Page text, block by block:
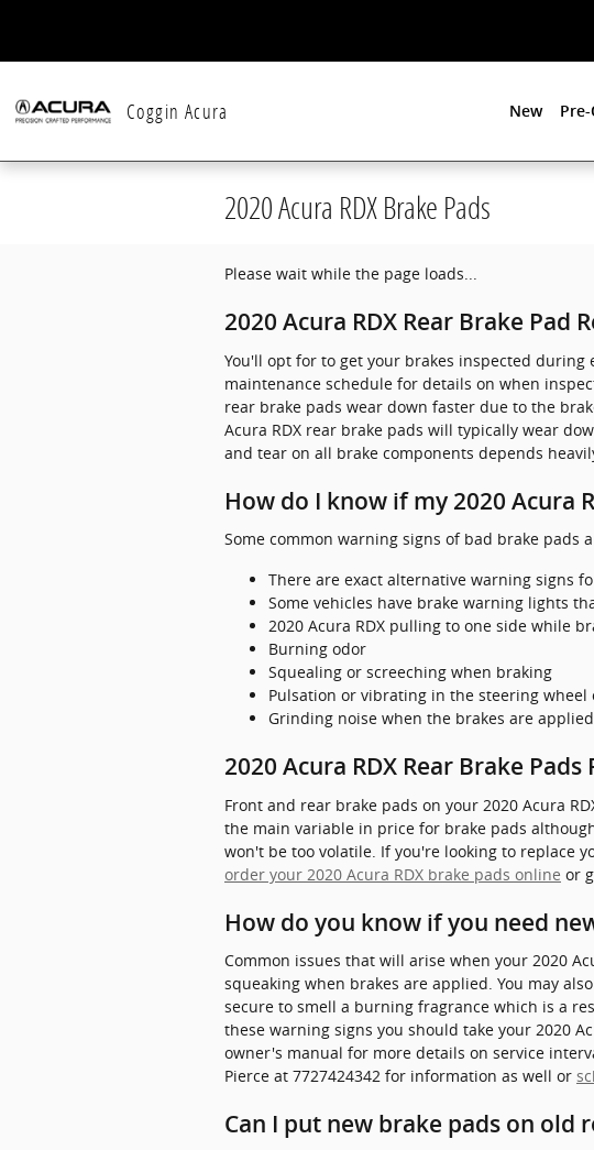
Coggin Acura New Pre-
2020 Acura RDX Brake Pads
Please wait while the page loads...
2020 Acura RDX Rear Brake Pad
You'll opt for to get your brakes inspected during
maintenance schedule for details on when
rear brake pads wear down faster due to the
Acura RDX rear brake pads will typically wear
and tear on all brake components depends
How do I know if my 2020 Acura
Some common warning signs of bad brake pads
There are exact alternative warning signs
Some vehicles have brake warning lights
2020 Acura RDX pulling to one side while
Burning odor
Squealing or screeching when braking
Pulsation or vibrating in the steering wheel
Grinding noise when the brakes are applied
2020 Acura RDX Rear Brake Pads
Front and rear brake pads on your 2020 Acura
the main variable in price for brake pads
won't be too volatile. If you're looking to replace
order your 2020 Acura RDX brake pads online or
How do you know if you need
Common issues that will arise when your 2020
squeaking when brakes are applied. You may
secure to smell a burning fragrance which is a
these warning signs you should take your 2020
owner's manual for more details on service
Pierce at 7727424342 for information as well or
Can I put new brake pads on old